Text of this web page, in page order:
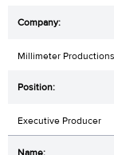
Millimeter Productions
Executive Producer